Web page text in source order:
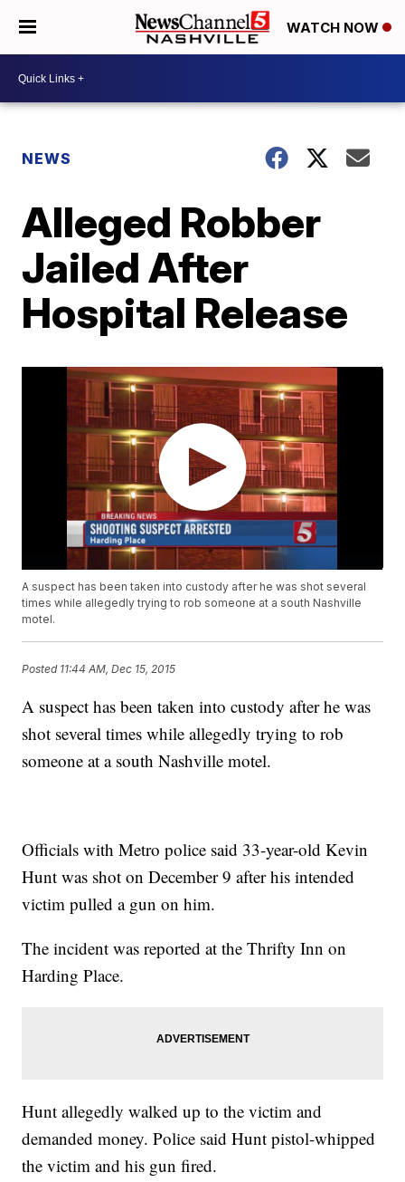
WATCH NOW
NEWS
Alleged Robber
Jailed After
Hospital Release
A suspect has been taken into custody after he was shot several
times while allegedly trying to rob someone at a south Nashville
motel.
Posted 11:44 AM, Dec 15, 2015
A suspect has been taken into custody after he was
shot several times while allegedly trying to rob
someone at a south Nashville motel.
Officials with Metro police said 33-year-old Kevin
Hunt was shot on December 9 after his intended
victim pulled a gun on him.
The incident was reported at the Thrifty Inn on
Harding Place.
Hunt allegedly walked up to the victim and
demanded money. Police said Hunt pistol-whipped
the victim and his gun fired.